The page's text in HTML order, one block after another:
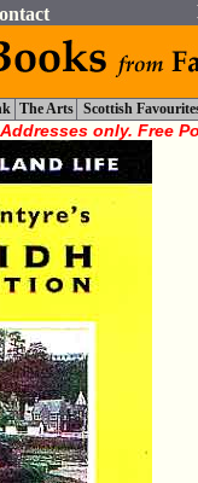
The Arts Scottish
only. Free